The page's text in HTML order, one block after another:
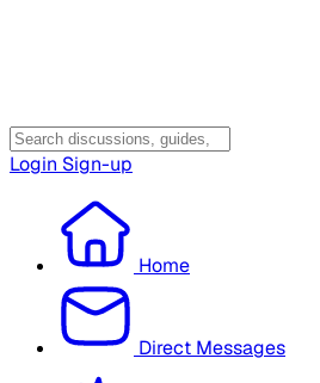
Login Sign-up
Home
Direct Messages